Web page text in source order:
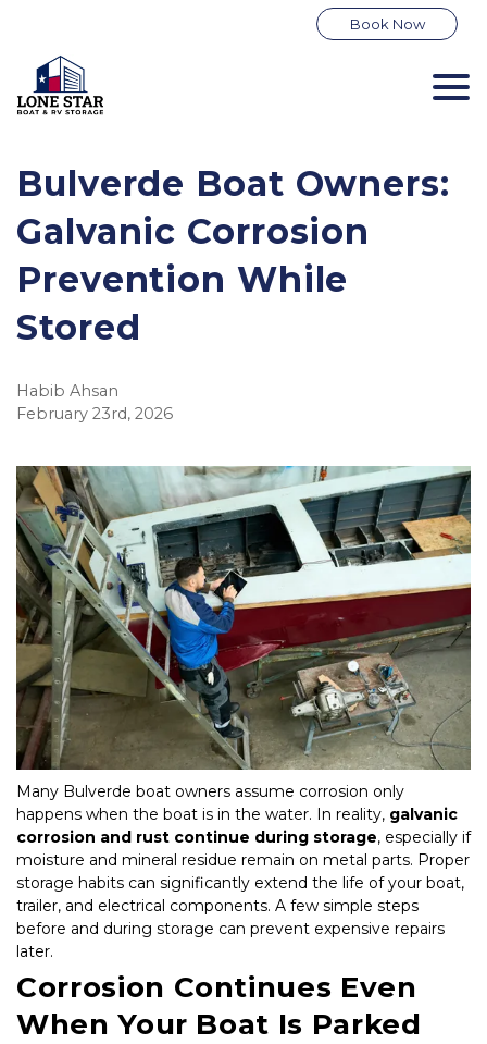
Book Now
Bulverde Boat Owners:
Galvanic Corrosion
Prevention While
Stored
Habib Ahsan
February 23rd, 2026
Many Bulverde boat owners assume corrosion only
happens when the boat is in the water. In reality, galvanic
corrosion and rust continue during storage, especially if
moisture and mineral residue remain on metal parts. Proper
storage habits can significantly extend the life of your boat,
trailer, and electrical components. A few simple steps
before and during storage can prevent expensive repairs
later.
Corrosion Continues Even
When Your Boat Is Parked